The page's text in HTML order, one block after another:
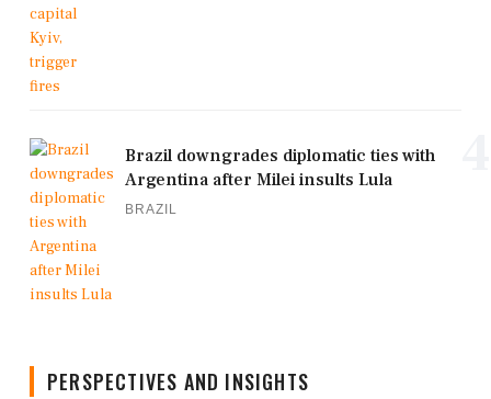
Brazil downgrades diplomatic ties with
Argentina after Milei insults Lula
BRAZIL
PERSPECTIVES AND INSIGHTS